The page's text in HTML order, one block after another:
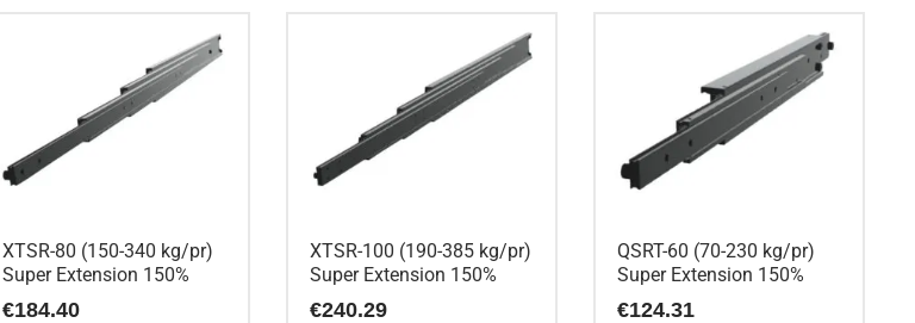
XTSR-80 (150-340 kg/pr)
Super Extension 150%
€184.40
XTSR-100 (190-385 kg/pr)
Super Extension 150%
€240.29
QSRT-60 (70-230 kg/pr)
Super Extension 150%
€124.31